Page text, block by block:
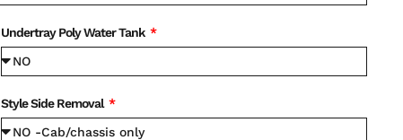
Undertray Poly Water Tank
Style Side Removal